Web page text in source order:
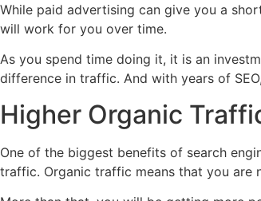
While paid advertising can give you a
will work for you over time.
As you spend time doing it, it is an
difference in traffic. And with years of
Higher Organic
One of the biggest benefits of search
traffic. Organic traffic means that you